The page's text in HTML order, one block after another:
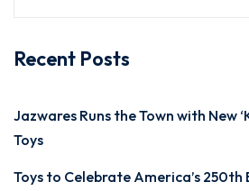
Recent Posts
Jazwares Runs the Town with New
Toys
Toys to Celebrate America’s 250th